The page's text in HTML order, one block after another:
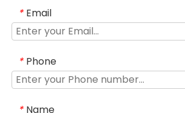
* Email
* Phone
* Name